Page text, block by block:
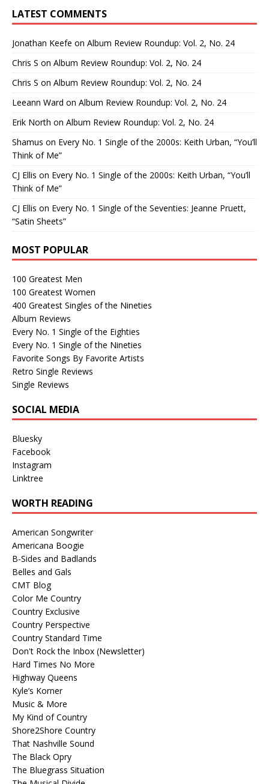
LATEST COMMENTS
Jonathan Keefe on Album Review Roundup: Vol. 2, No. 24
Chris S on Album Review Roundup: Vol. 2, No. 24
Chris S on Album Review Roundup: Vol. 2, No. 24
Leeann Ward on Album Review Roundup: Vol. 2, No. 24
Erik North on Album Review Roundup: Vol. 2, No. 24
Shamus on Every No. 1 Single of the 2000s: Keith Urban, “You’ll
Think of Me”
CJ Ellis on Every No. 1 Single of the 2000s: Keith Urban, “You’ll
Think of Me”
CJ Ellis on Every No. 1 Single of the Seventies: Jeanne Pruett,
“Satin Sheets”
MOST POPULAR
100 Greatest Men
100 Greatest Women
400 Greatest Singles of the Nineties
Album Reviews
Every No. 1 Single of the Eighties
Every No. 1 Single of the Nineties
Favorite Songs By Favorite Artists
Retro Single Reviews
Single Reviews
SOCIAL MEDIA
Bluesky
Facebook
Instagram
Linktree
WORTH READING
American Songwriter
Americana Boogie
B-Sides and Badlands
Belles and Gals
CMT Blog
Color Me Country
Country Exclusive
Country Perspective
Country Standard Time
Don't Rock the Inbox (Newsletter)
Hard Times No More
Highway Queens
Kyle’s Korner
Music & More
My Kind of Country
Shore2Shore Country
That Nashville Sound
The Black Opry
The Bluegrass Situation